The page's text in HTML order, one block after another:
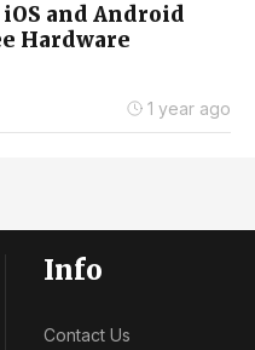
and Android
Hardware
1 year ago
Info
Contact Us